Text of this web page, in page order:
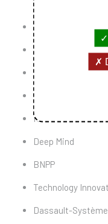
Thales
Siebel
ESI Group
EDF
Renault
Deep Mind
BNPP
Technology
Dassault-